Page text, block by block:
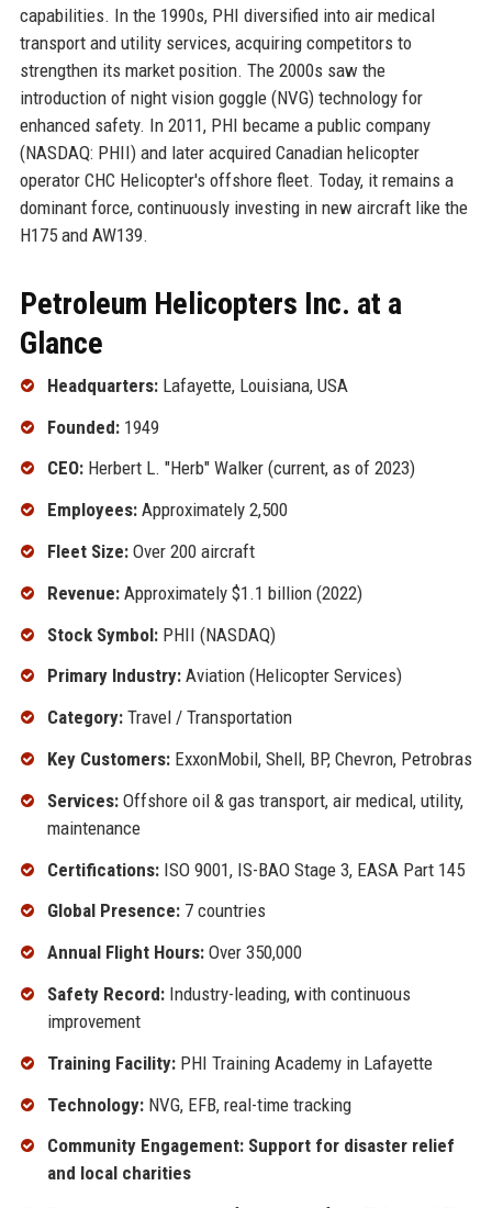
capabilities. In the 1990s, PHI diversified into air medical
transport and utility services, acquiring competitors to
strengthen its market position. The 2000s saw the
introduction of night vision goggle (NVG) technology for
enhanced safety. In 2011, PHI became a public company
(NASDAQ: PHII) and later acquired Canadian helicopter
operator CHC Helicopter's offshore fleet. Today, it remains a
dominant force, continuously investing in new aircraft like the
H175 and AW139.
Petroleum Helicopters Inc. at a
Glance
Headquarters:Lafayette, Louisiana, USA
Founded:1949
CEO:Herbert L. "Herb" Walker (current, as of 2023)
Employees:Approximately 2,500
Fleet Size:Over 200 aircraft
Revenue:Approximately $1.1 billion (2022)
Stock Symbol:PHII (NASDAQ)
Primary Industry:Aviation (Helicopter Services)
Category:Travel / Transportation
Key Customers:ExxonMobil, Shell, BP, Chevron, Petrobras
Services:Offshore oil & gas transport, air medical, utility,
maintenance
Certifications:ISO 9001, IS-BAO Stage 3, EASA Part 145
Global Presence:7 countries
Annual Flight Hours:Over 350,000
Safety Record:Industry-leading, with continuous
improvement
Training Facility:PHI Training Academy in Lafayette
Technology:NVG, EFB, real-time tracking
Community Engagement: Support for disaster relief
and local charities